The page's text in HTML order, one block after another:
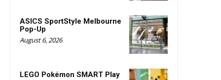
ASICS SportStyle Melbourne
Pop-Up
August 6, 2026
LEGO Pokémon SMART Play